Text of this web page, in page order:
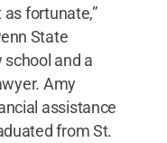
fortunate,”
State
and a
Amy
assistance
from St.